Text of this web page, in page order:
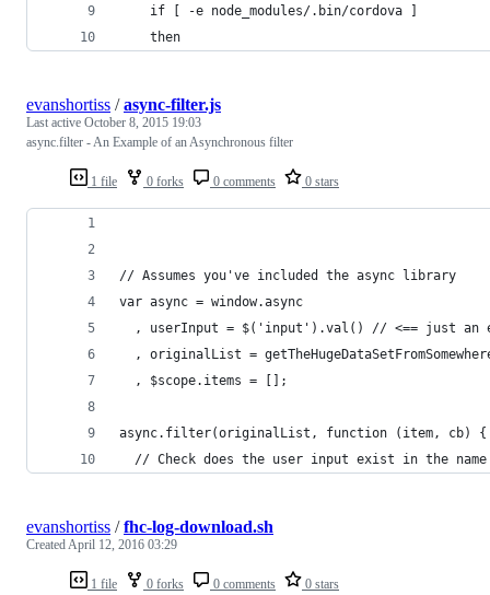
	if [ -e node_modules/.bin/cordova ]
	then
1 file 0 forks 0 comments 0 stars
evanshortiss /async-filter.js
Last active October 8, 2015 19:03
async.filter - An Example of an Asynchronous filter
// Assumes you've included the async library
var async = window.async
, userInput = $('input').val() // <== just an
, originalList =
  , $scope.items = [];
async.filter(originalList, function (item, cb) {
  // Check does the user input exist in the name
1 file 0 forks 0 comments 0 stars
evanshortiss /fhc-log-download.sh
CreatedApril 12, 2016 03:29